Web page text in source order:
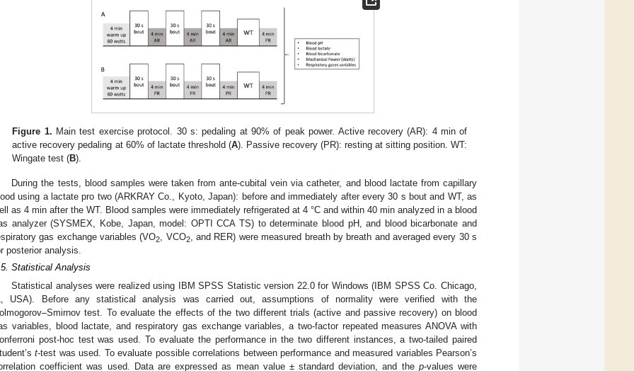
Figure 1. Main test exercise protocol. 30 s: pedaling at 90% of peak power. Active recovery (AR): 4 min of
active recovery pedaling at 60% of lactate threshold (A). Passive recovery (PR): resting at sitting position. WT:
Wingate test (B).
During the tests, blood samples were taken from ante-cubital vein via catheter, and blood lactate from capillary
using a lactate pro two (ARKRAY Co., Kyoto, Japan): before and immediately after every 30 s bout and WT, as
as 4 min after the WT. Blood samples were immediately refrigerated at 4 °C and within 40 min analyzed in a blood
analyzer (SYSMEX, Kobe, Japan, model: OPTI CCA TS) to determinate blood pH, and blood bicarbonate and
gas exchange variables (VO2 , VCO2, and RER) were measured breath by breath and averaged every 30 s
posterior analysis.
Statistical Analysis
Statistical analyses were realized using IBM SPSS Statistic version 22.0 for Windows (IBM SPSS Co. Chicago,
USA). Before any statistical analysis was carried out, assumptions of normality were verified with the
test. To evaluate the effects of the two different trials (active and passive recovery) on blood
variables, blood lactate, and respiratory gas exchange variables, a two-factor repeated measures ANOVA with
post-hoc test was used. To evaluate the performance in the two different instances, a two-tailed paired
t-test was used. To evaluate possible correlations between performance and measured variables Pearson’s
coefficient was used. Data are expressed as mean value ± standard deviation, and the p-values were